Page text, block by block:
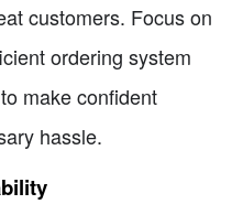
customers. Focus on
ordering system
make confident
hassle.